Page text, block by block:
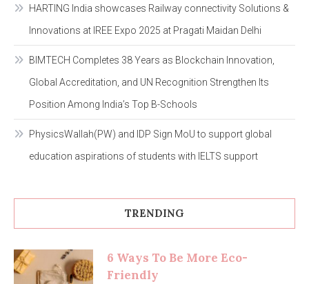
HARTING India showcases Railway connectivity Solutions &
Innovations at IREE Expo 2025 at Pragati Maidan Delhi
BIMTECH Completes 38 Years as Blockchain Innovation,
Global Accreditation, and UN Recognition Strengthen Its
Position Among India’s Top B-Schools
PhysicsWallah(PW) and IDP Sign MoU to support global
education aspirations of students with IELTS support
TRENDING
6 Ways To Be More Eco-
Friendly